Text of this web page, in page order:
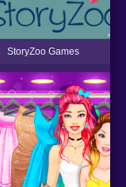
StoryZoo Games